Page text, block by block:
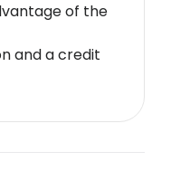
of the
and a credit
in and
follows the